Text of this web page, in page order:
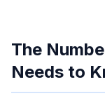
The
Needs to